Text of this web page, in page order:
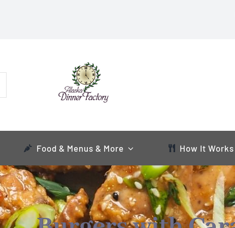
Food & Menus & More How It Works